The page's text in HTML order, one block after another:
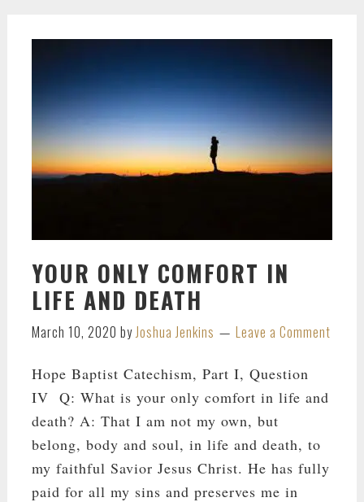
YOUR ONLY COMFORT IN
LIFE AND DEATH
March 10, 2020 byJoshua Jenkins Leave a Comment
Hope Baptist Catechism, Part I, Question
IV Q: What is your only comfort in life and
death? A: That I am not my own, but
belong, body and soul, in life and death, to
my faithful Savior Jesus Christ. He has fully
paid for all my sins and preserves me in